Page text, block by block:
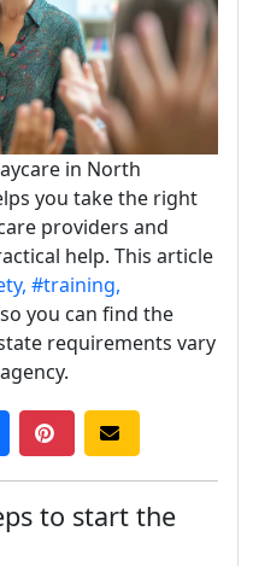
in North
you take the right
providers and
help. This article
#training,
so you can find the
requirements vary
to start the